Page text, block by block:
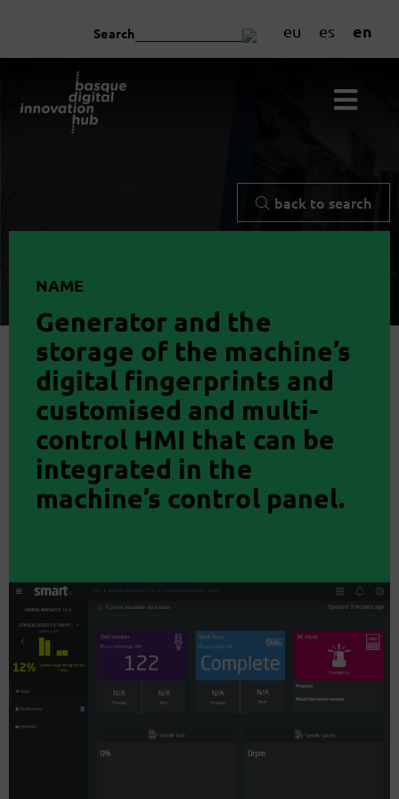
eu es en
Search
back to search
NAME
Generator and the
storage of the machine’s
digital fingerprints and
customised and multi-
control HMI that can be
integrated in the
machine’s control panel.